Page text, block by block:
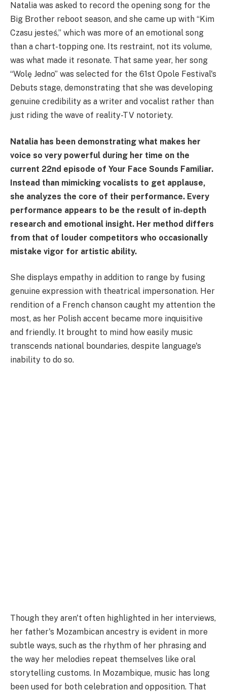
Natalia was asked to record the opening song for the
Big Brother reboot season, and she came up with “Kim
Czasu jesteś,” which was more of an emotional song
than a chart-topping one. Its restraint, not its volume,
was what made it resonate. That same year, her song
“Wolę Jedno” was selected for the 61st Opole Festival's
Debuts stage, demonstrating that she was developing
genuine credibility as a writer and vocalist rather than
just riding the wave of reality-TV notoriety.
Natalia has been demonstrating what makes her
voice so very powerful during her time on the
current 22nd episode of Your Face Sounds Familiar.
Instead than mimicking vocalists to get applause,
she analyzes the core of their performance. Every
performance appears to be the result of in-depth
research and emotional insight. Her method differs
from that of louder competitors who occasionally
mistake vigor for artistic ability.
She displays empathy in addition to range by fusing
genuine expression with theatrical impersonation. Her
rendition of a French chanson caught my attention the
most, as her Polish accent became more inquisitive
and friendly. It brought to mind how easily music
transcends national boundaries, despite language's
inability to do so.
Though they aren't often highlighted in her interviews,
her father's Mozambican ancestry is evident in more
subtle ways, such as the rhythm of her phrasing and
the way her melodies repeat themselves like oral
storytelling customs. In Mozambique, music has long
been used for both celebration and opposition. That